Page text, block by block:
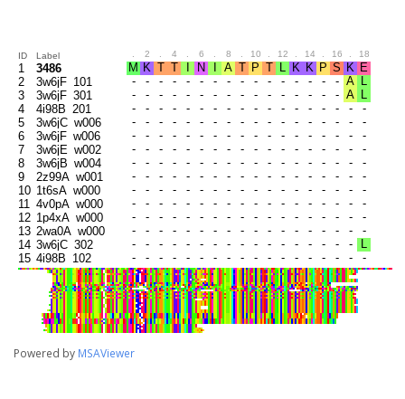
ID Label 2 4 6 8 10 12 14 16 18
1
3486
2
3w6jF_101
3
3w6jF_301
4
4i98B_201
5
3w6jC_w006
6
3w6jF_w006
7
3w6jE_w002
8
3w6jB_w004
9
2z99A_w001
10 1t6sA_w000
11 4v0pA_w000
12 1p4xA_w000
13 2wa0A_w000
14 3w6jC_302
15 4i98B_102
16 3w6jC_103
4i98B_303
3w6jE_104
3w6jB_105
3w6jB_304
22 3w6jE_207
Powered by MSAViewer